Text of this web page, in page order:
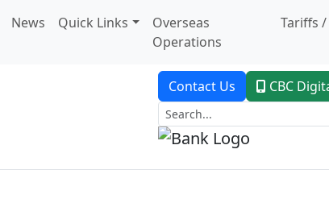
News Quick Links
Overseas
Operations
Tariffs /
Contact Us CBC